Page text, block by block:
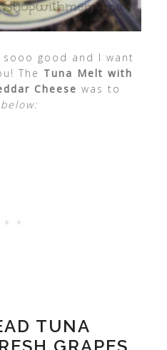
good and I want
The Tuna Melt with
Cheese was to
TUNA